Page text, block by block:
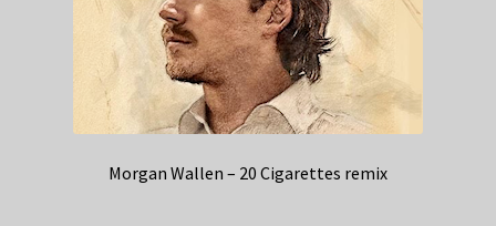
Morgan Wallen – 20 Cigarettes remix